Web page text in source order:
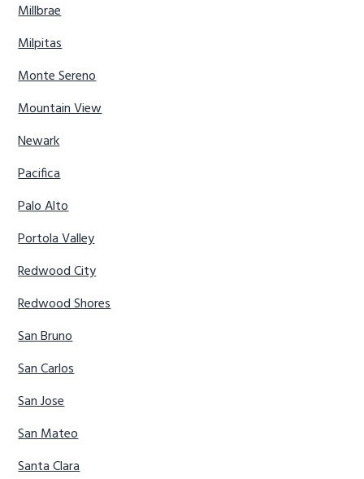
Millbrae
Milpitas
Monte Sereno
Mountain View
Newark
Pacifica
Palo Alto
Portola Valley
Redwood City
Redwood Shores
San Bruno
San Carlos
San Jose
San Mateo
Santa Clara